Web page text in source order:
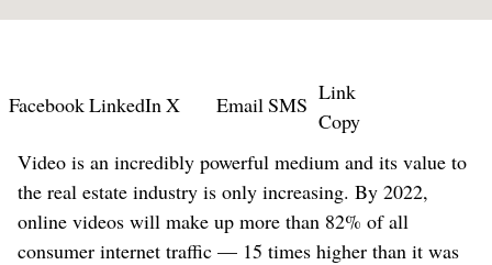
Video is an incredibly powerful medium and its value to
the real estate industry is only increasing. By 2022,
online videos will make up more than 82% of all
consumer internet traffic — 15 times higher than it was
FacebookLinkedInX EmailSMS Link
Copy